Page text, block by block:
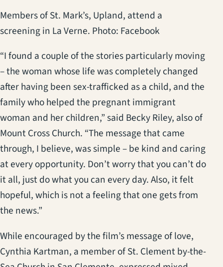
Members of St. Mark’s, Upland, attend a
screening in La Verne. Photo: Facebook
“I found a couple of the stories particularly moving
– the woman whose life was completely changed
after having been sex-trafficked as a child, and the
family who helped the pregnant immigrant
woman and her children,” said Becky Riley, also of
Mount Cross Church. “The message that came
through, I believe, was simple – be kind and caring
at every opportunity. Don’t worry that you can’t do
it all, just do what you can every day. Also, it felt
hopeful, which is not a feeling that one gets from
the news.”
While encouraged by the film’s message of love,
Cynthia Kartman, a member of St. Clement by-the-